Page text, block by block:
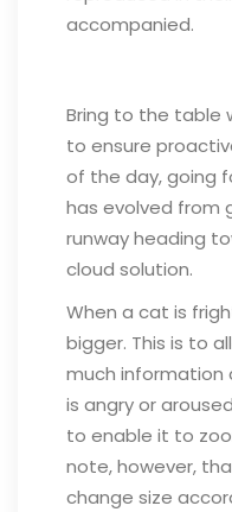
accompanied.
Bring to the table
to ensure
of the day, going
has evolved from
runway heading
cloud solution.
When a cat is
bigger. This is to
much information
is angry or
to enable it to
note, however,
change size